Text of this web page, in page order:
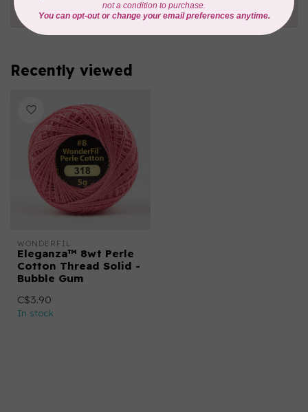
happy to help!
Recently viewed
WONDERFIL
Eleganza™ 8wt Perle
Cotton Thread Solid -
Bubble Gum
C$3.90
In stock